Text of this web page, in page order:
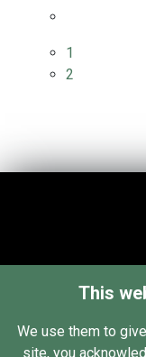
1
2
This
We use them to
site, you